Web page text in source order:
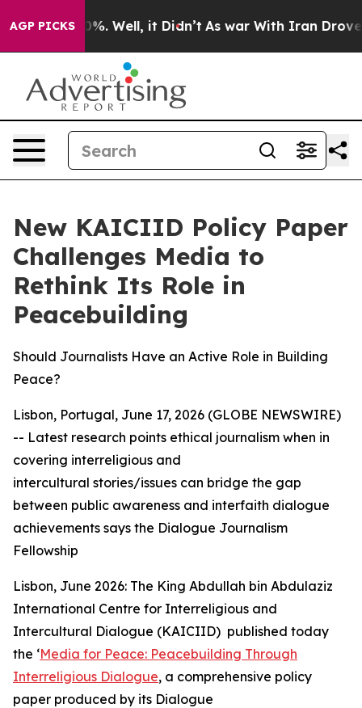
AGP PICKS
40%. Well, it Didn’t As war With Iran Drove oil
New KAICIID Policy Paper
Challenges Media to
Rethink Its Role in
Peacebuilding
Should Journalists Have an Active Role in Building
Peace?
Lisbon, Portugal, June 17, 2026 (GLOBE NEWSWIRE)
-- Latest research points ethical journalism when in
covering interreligious and
intercultural stories/issues can bridge the gap
between public awareness and interfaith dialogue
achievements says the Dialogue Journalism
Fellowship
Lisbon, June 2026: The King Abdullah bin Abdulaziz
International Centre for Interreligious and
Intercultural Dialogue (KAICIID) published today
the ‘Media for Peace: Peacebuilding Through
Interreligious Dialogue, a comprehensive policy
paper produced by its Dialogue